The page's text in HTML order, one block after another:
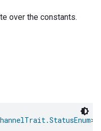
over the constants.
>